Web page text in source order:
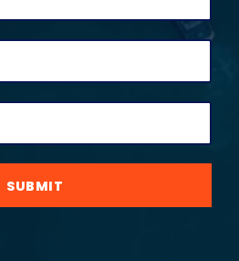
SUBMIT